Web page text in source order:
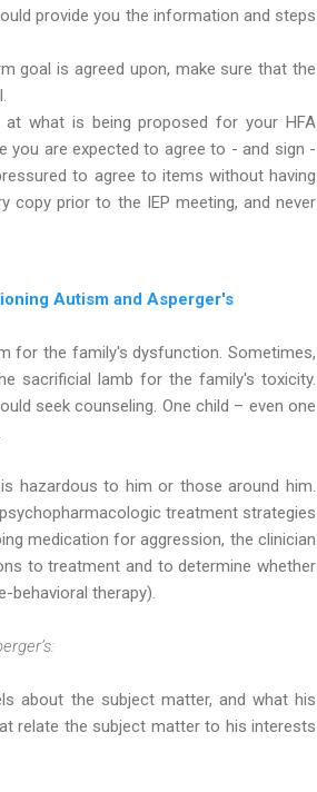
provide you the information and steps
goal is agreed upon, make sure that the
what is being proposed for your HFA
you are expected to agree to - and sign -
to agree to items without having
copy prior to the IEP meeting, and never
Autism and Asperger's
for the family's dysfunction. Sometimes,
sacrificial lamb for the family's toxicity.
seek counseling. One child – even one
hazardous to him or those around him.
treatment strategies
medication for aggression, the clinician
to treatment and to determine whether
therapy).
about the subject matter, and what his
relate the subject matter to his interests